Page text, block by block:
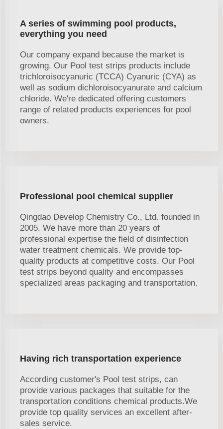
A series of swimming pool products,
everything you need
Our company expand because the market is
growing. Our Pool test strips products include
trichloroisocyanuric (TCCA) Cyanuric (CYA) as
well as sodium dichloroisocyanurate and calcium
chloride. We're dedicated offering customers
range of related products experiences for pool
owners.
Professional pool chemical supplier
Qingdao Develop Chemistry Co., Ltd. founded in
2005. We have more than 20 years of
professional expertise the field of disinfection
water treatment chemicals. We provide top-
quality products at competitive costs. Our Pool
test strips beyond quality and encompasses
specialized areas packaging and transportation.
Having rich transportation experience
According customer's Pool test strips, can
provide various packages that suitable for the
transportation conditions chemical products.We
provide top quality services an excellent after-
sales service.